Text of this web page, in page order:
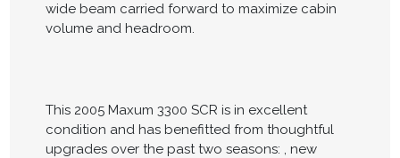
wide beam carried forward to maximize cabin
volume and headroom.
This 2005 Maxum 3300 SCR is in excellent
condition and has benefitted from thoughtful
upgrades over the past two seasons: , new